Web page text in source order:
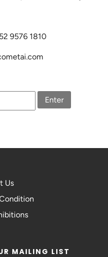
9576 1810
Enter
Us
MAILING LIST